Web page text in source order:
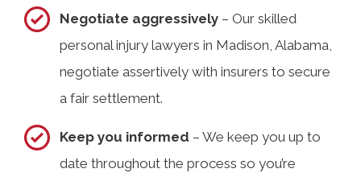
Negotiate aggressively – Our skilled
personal injury lawyers in Madison, Alabama,
negotiate assertively with insurers to secure
a fair settlement.
Keep you informed – We keep you up to
date throughout the process so you’re